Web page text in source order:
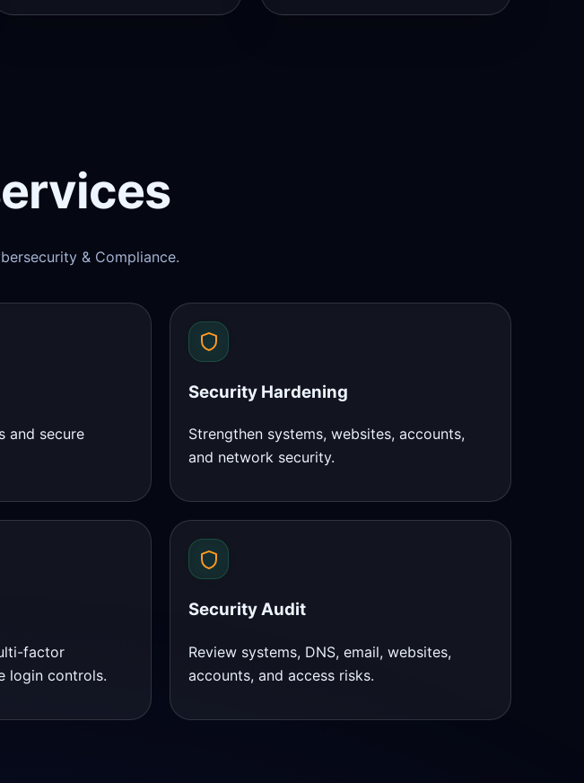
& Compliance.
and secure
Security Hardening
Strengthen systems, websites, accounts,
and network security.
factor
login controls.
Security Audit
Review systems, DNS, email, websites,
accounts, and access risks.